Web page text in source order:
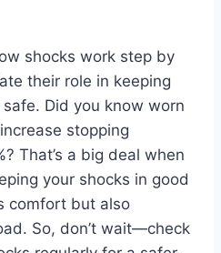
shocks work step by
their role in keeping
Did you know worn
stopping
That’s a big deal when
your shocks in good
comfort but also
So, don’t wait—check